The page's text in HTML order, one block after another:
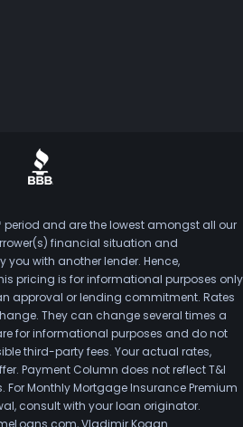
and are the lowest amongst all our
financial situation and
with another lender. Hence,
pricing is for informational purposes only
approval or lending commitment. Rates
They can change several times a
for informational purposes and do not
third-party fees. Your actual rates,
Payment Column does not reflect T&I
For Monthly Mortgage Insurance Premium
consult with your loan originator.
Vladimir Kogan